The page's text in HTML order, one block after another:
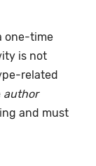
one-time
is not
related
author
and must